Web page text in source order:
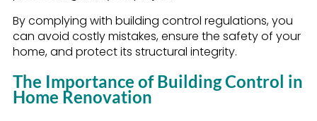
By complying with building control regulations, you
can avoid costly mistakes, ensure the safety of your
home, and protect its structural integrity.
The Importance of Building Control in
Home Renovation